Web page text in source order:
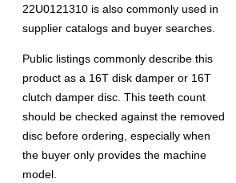
22U0121310 is also commonly used in
supplier catalogs and buyer searches.
Public listings commonly describe this
product as a 16T disk damper or 16T
clutch damper disc. This teeth count
should be checked against the removed
disc before ordering, especially when
the buyer only provides the machine
model.